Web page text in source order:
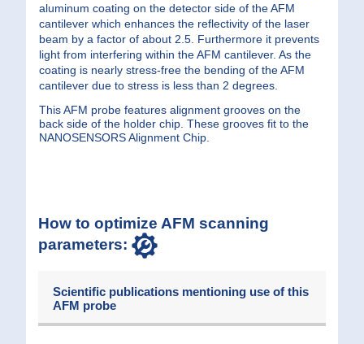
aluminum coating on the detector side of the AFM
cantilever which enhances the reflectivity of the laser
beam by a factor of about 2.5. Furthermore it prevents
light from interfering within the AFM cantilever. As the
coating is nearly stress-free the bending of the AFM
cantilever due to stress is less than 2 degrees.
This AFM probe features alignment grooves on the
back side of the holder chip. These grooves fit to the
NANOSENSORS Alignment Chip.
How to optimize AFM scanning
parameters:
Scientific publications mentioning use of this
AFM probe